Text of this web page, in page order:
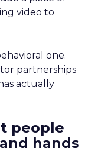
video to
one.
partnerships
actually
people
hands